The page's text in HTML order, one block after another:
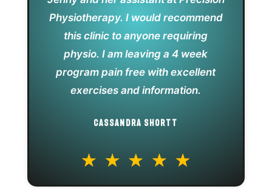
Physiotherapy. I would recommend
this clinic to anyone requiring
physio. I am leaving a 4 week
program pain free with excellent
exercises and information.
CASSANDRA SHORTT